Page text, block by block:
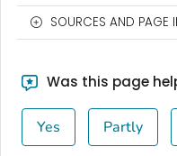
SOURCES AND PAGE
Was this page
Yes Partly